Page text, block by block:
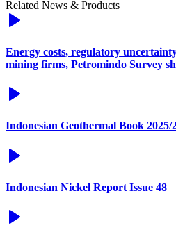
Related News & Products
Energy costs, regulatory
mining firms, Petromindo Survey
Indonesian Geothermal Book 2025/
Indonesian Nickel Report Issue 48